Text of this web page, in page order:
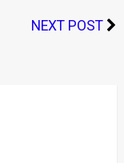
NEXT POST